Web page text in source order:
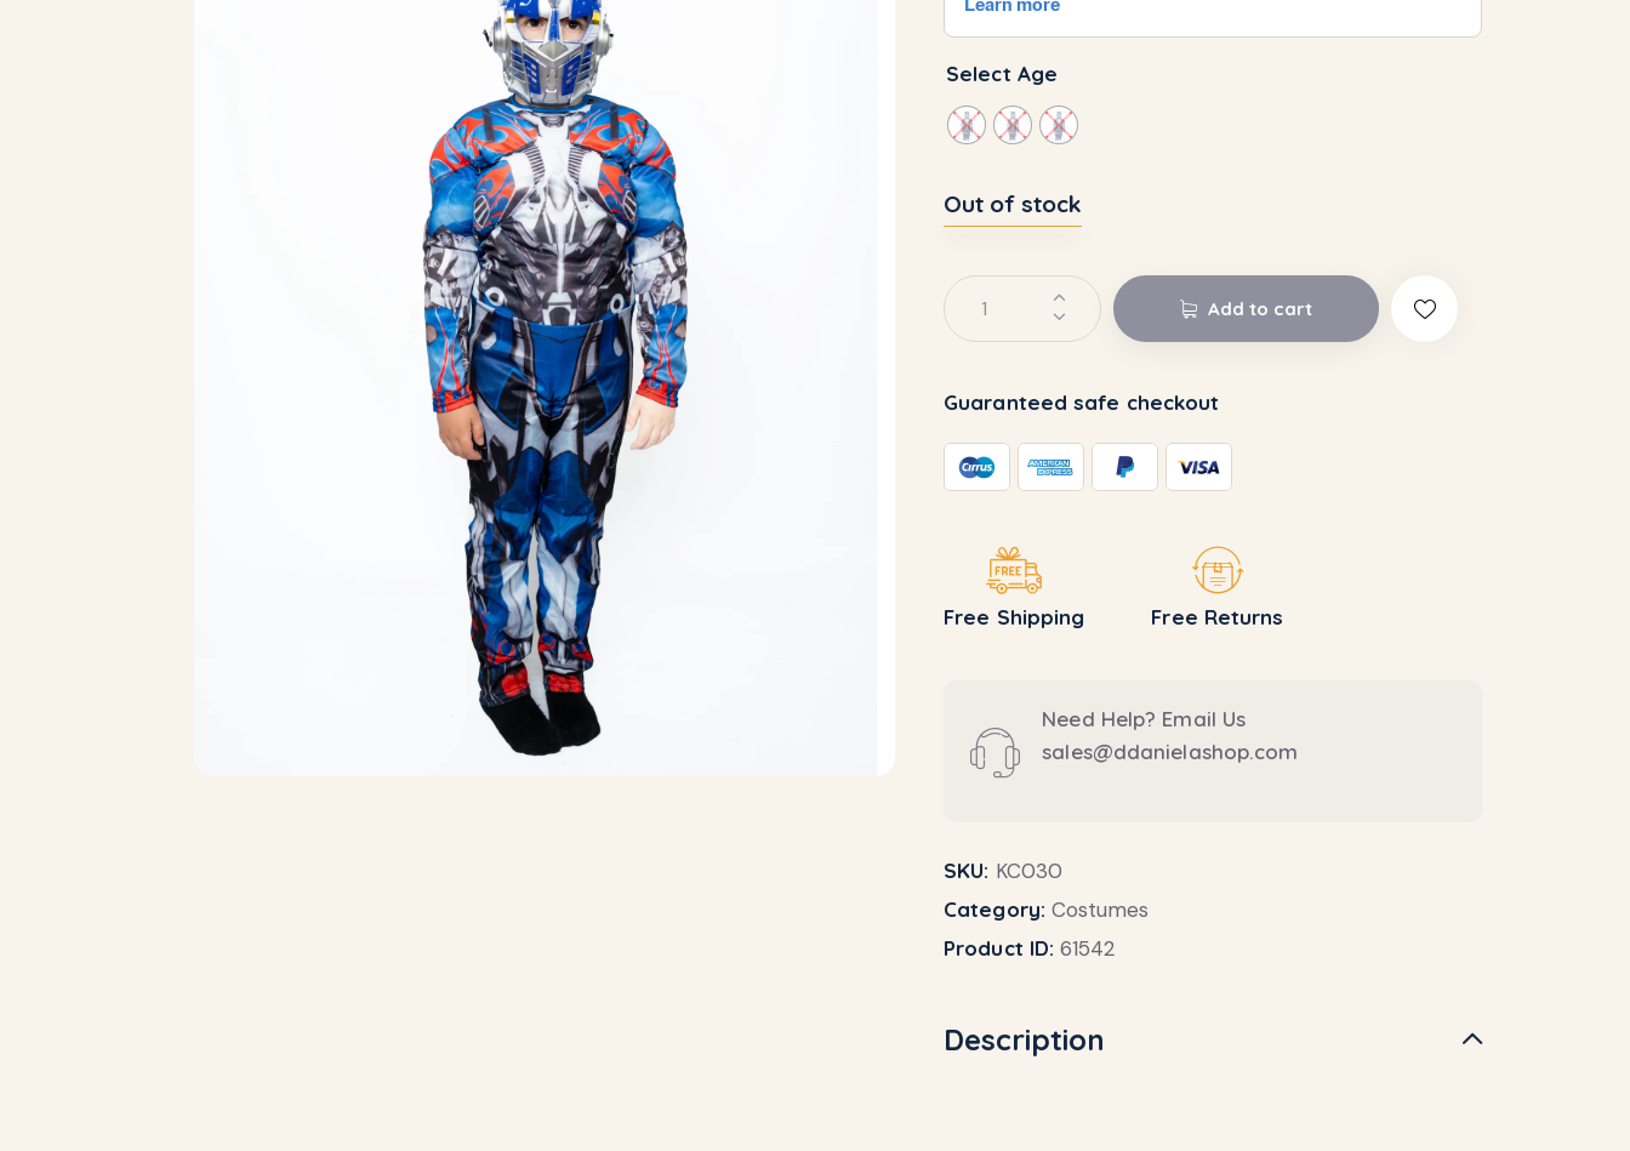
Select Age
Out of stock
Add to cart
Guaranteed safe checkout
Free Shipping Free Returns
Need Help? Email Us
sales@ddanielashop.com
SKU: KC030
Category: Costumes
Product ID:61542
Description